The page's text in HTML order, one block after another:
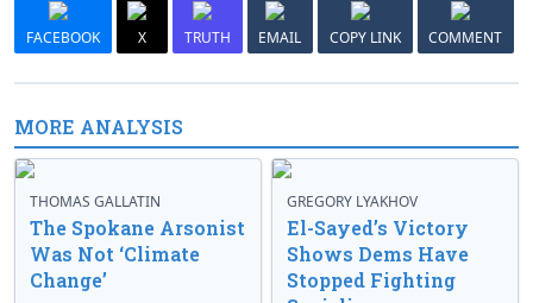
FACEBOOK X TRUTH EMAIL COPY LINK COMMENT
MORE ANALYSIS
THOMAS GALLATIN
The Spokane Arsonist
Was Not ‘Climate
Change’
GREGORY LYAKHOV
El-Sayed’s Victory
Shows Dems Have
Stopped Fighting